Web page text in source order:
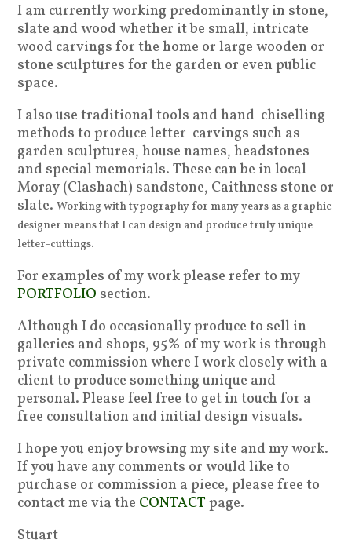
I am currently working predominantly in stone,
slate and wood whether it be small, intricate
wood carvings for the home or large wooden or
stone sculptures for the garden or even public
space.
I also use traditional tools and hand-chiselling
methods to produce letter-carvings such as
garden sculptures, house names, headstones
and special memorials. These can be in local
Moray (Clashach) sandstone, Caithness stone or
slate.Working with typography for many years as a graphic
designer means that I can design and produce truly unique
letter-cuttings.
For examples of my work please refer to my
PORTFOLIO section.
Although I do occasionally produce to sell in
galleries and shops, 95% of my work is through
private commission where I work closely with a
client to produce something unique and
personal. Please feel free to get in touch for a
free consultation and initial design visuals.
I hope you enjoy browsing my site and my work.
If you have any comments or would like to
purchase or commission a piece, please free to
contact me via the CONTACT page.
Stuart